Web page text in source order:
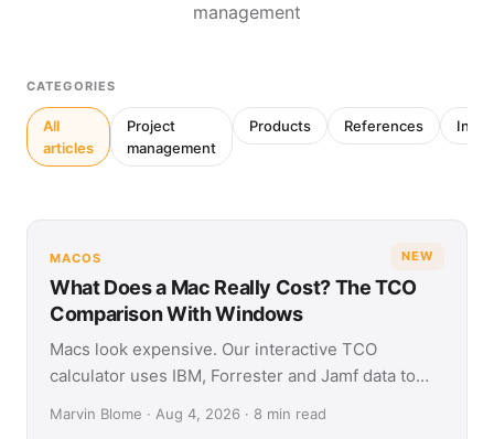
management
CATEGORIES
All
articles
Project
management
Products References
NEW
MACOS
What Does a Mac Really Cost? The TCO
Comparison With Windows
Macs look expensive. Our interactive TCO
calculator uses IBM, Forrester and Jamf data to
Marvin Blome · Aug 4, 2026 · 8 min read